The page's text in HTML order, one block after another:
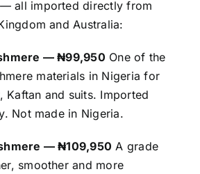
— all imported directly from
and Australia:
— ₦99,950 One of the
materials in Nigeria for
Kaftan and suits. Imported
Not made in Nigeria.
— ₦109,950 A grade
smoother and more